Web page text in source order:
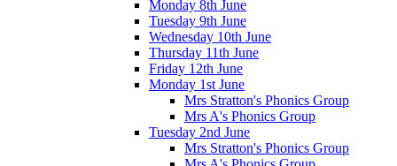
Monday 8th June
Tuesday 9th June
Wednesday 10th June
Thursday 11th June
Friday 12th June
Monday 1st June
Mrs Stratton's Phonics Group
Mrs A's Phonics Group
Tuesday 2nd June
Mrs Stratton's Phonics Group